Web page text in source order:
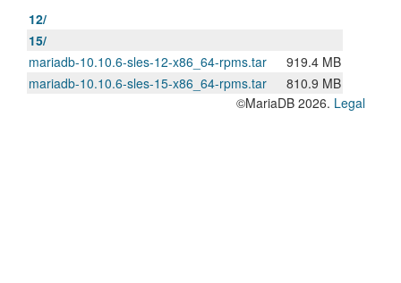
12/
15/
mariadb-10.10.6-sles-12-x86_64-rpms.tar
919.4 MB
mariadb-10.10.6-sles-15-x86_64-rpms.tar
810.9 MB
©MariaDB 2026. Legal